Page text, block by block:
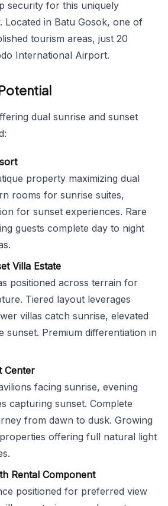
security for this uniquely
Located in Batu Gosok, one of
tourism areas, just 20
International Airport.
dual sunrise and sunset
property maximizing dual
rooms for sunrise suites,
for sunset experiences. Rare
guests complete day to night
Villa Estate
positioned across terrain for
Tiered layout leverages
villas catch sunrise, elevated
sunset. Premium differentiation in
Center
facing sunrise, evening
capturing sunset. Complete
from dawn to dusk. Growing
offering full natural light
Rental Component
positioned for preferred view